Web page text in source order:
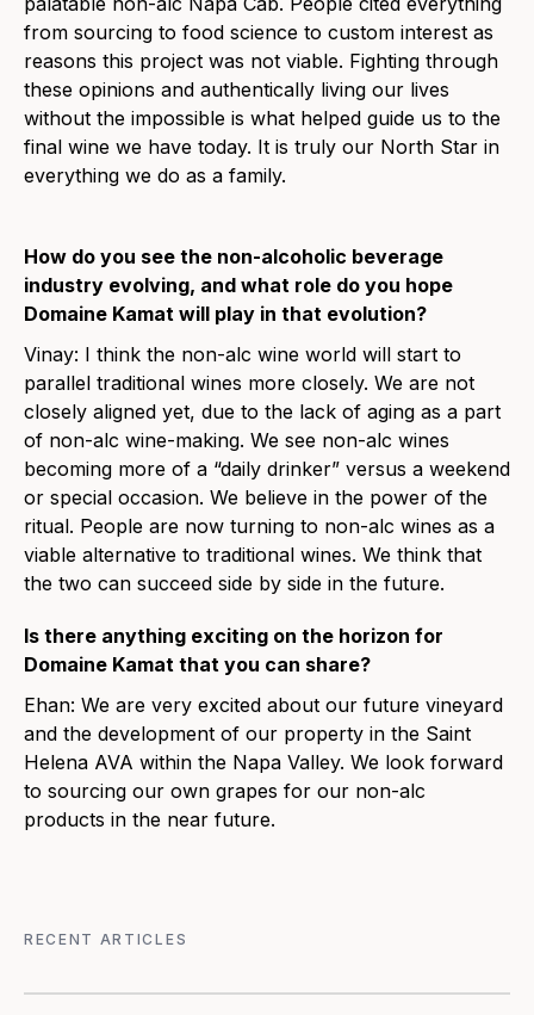
from sourcing to food science to custom interest as
reasons this project was not viable. Fighting through
these opinions and authentically living our lives
without the impossible is what helped guide us to the
final wine we have today. It is truly our North Star in
everything we do as a family.
How do you see the non-alcoholic beverage
industry evolving, and what role do you hope
Domaine Kamat will play in that evolution?
Vinay: I think the non-alc wine world will start to
parallel traditional wines more closely. We are not
closely aligned yet, due to the lack of aging as a part
of non-alc wine-making. We see non-alc wines
becoming more of a “daily drinker” versus a weekend
or special occasion. We believe in the power of the
ritual. People are now turning to non-alc wines as a
viable alternative to traditional wines. We think that
the two can succeed side by side in the future.
Is there anything exciting on the horizon for
Domaine Kamat that you can share?
Ehan: We are very excited about our future vineyard
and the development of our property in the Saint
Helena AVA within the Napa Valley. We look forward
to sourcing our own grapes for our non-alc
products in the near future.
RECENT ARTICLES